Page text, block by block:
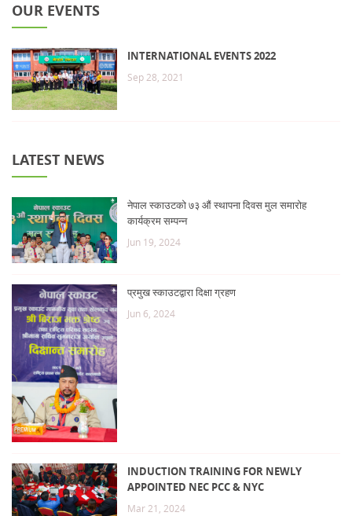
OUR EVENTS
INTERNATIONAL EVENTS 2022
Sep 28, 2021
LATEST NEWS
नेपाल स्काउटको ७३ औं स्थापना दिवस मुल समारोह
कार्यक्रम सम्पन्न
Jun 19, 2024
प्रमुख स्काउटद्वारा दिक्षा ग्रहण
Jun 6, 2024
INDUCTION TRAINING FOR NEWLY
APPOINTED NEC PCC & NYC
Mar 21, 2024